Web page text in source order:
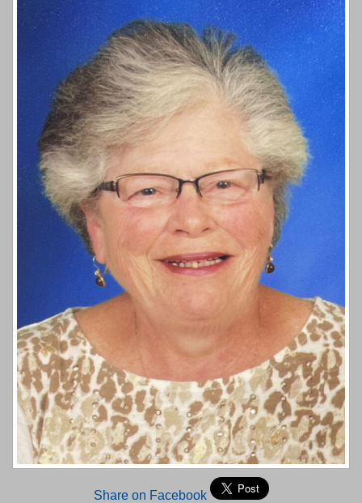
Share on Facebook